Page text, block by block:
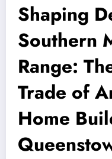
Shaping
Southern
Range:
Trade of
Home